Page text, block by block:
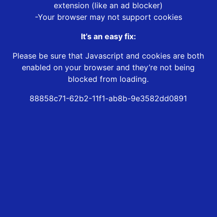
extension (like an ad blocker)
-Your browser may not support cookies
It’s an easy fix:
Please be sure that Javascript and cookies are both
enabled on your browser and they’re not being
blocked from loading.
88858c71-62b2-11f1-ab8b-9e3582dd0891